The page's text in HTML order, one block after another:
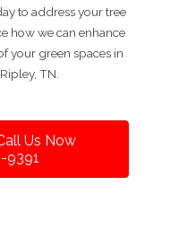
to address your tree
how we can enhance
your green spaces in
TN.
Us Now
9391